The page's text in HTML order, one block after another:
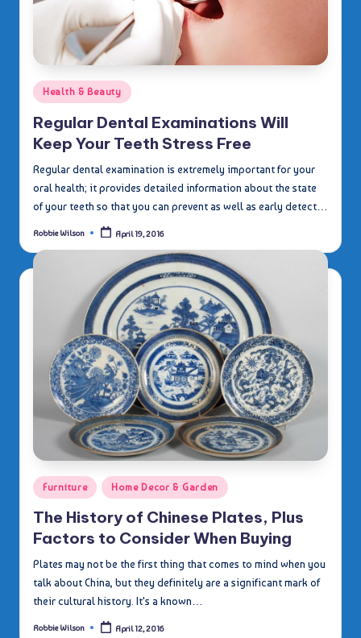
Posted
in
Health & Beauty
Regular Dental Examinations Will
Keep Your Teeth Stress Free
Regular dental examination is extremely important for your
oral health; it provides detailed information about the state
of your teeth so that you can prevent as well as early detect…
Posted
Robbie Wilson April 19, 2016
Posted
in
Furniture Home Decor & Garden
The History of Chinese Plates, Plus
Factors to Consider When Buying
Plates may not be the first thing that comes to mind when you
talk about China, but they definitely are a significant mark of
their cultural history. It's a known…
Posted
Robbie Wilson April 12, 2016